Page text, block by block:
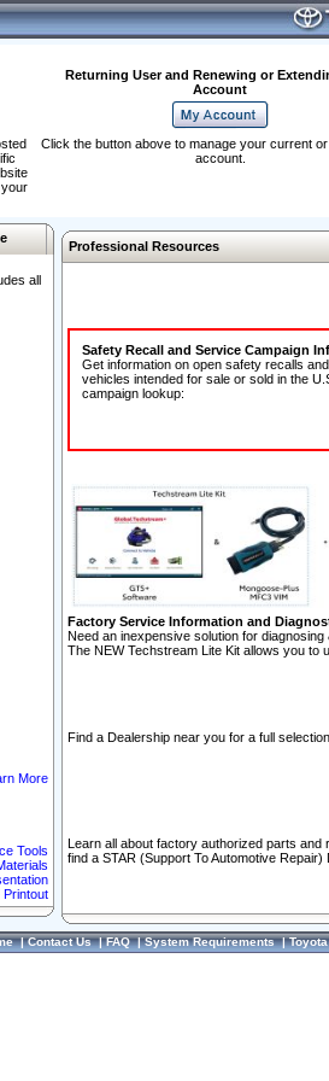
Returning User and Renewing or
Account
Click the button above to manage your current
account.
all
More
Tools
Printout
Professional Resources
Safety Recall and Service Campaign
Get information on open safety recalls
vehicles intended for sale or sold in the
campaign lookup:
Factory Service Information and
Need an inexpensive solution for
The NEW Techstream Lite Kit allows you to
Find a Dealership near you for a full
Learn all about factory authorized parts
find a STAR (Support To Automotive Repair)
|Contact Us|FAQ|System Requirements|